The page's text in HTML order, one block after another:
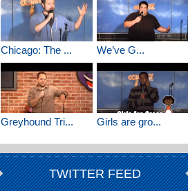
Chicago: The ... We’ve G...
Greyhound Tri... Girls are gro...
TWITTER FEED